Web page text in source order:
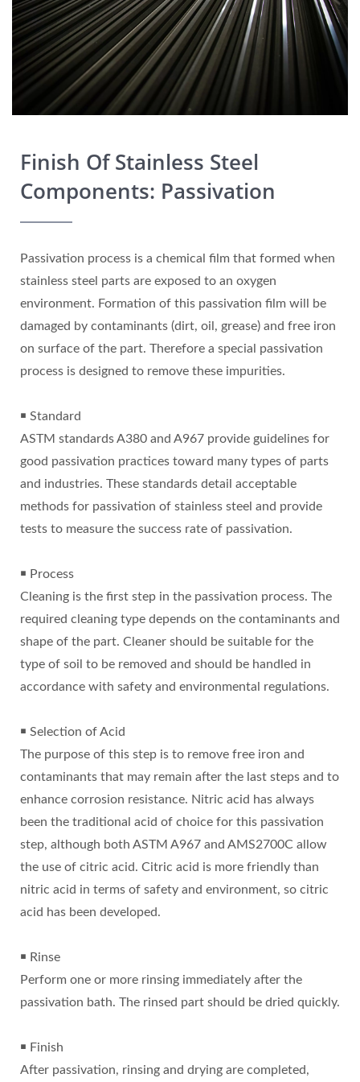
Finish Of Stainless Steel
Components: Passivation
Passivation process is a chemical film that formed when
stainless steel parts are exposed to an oxygen
environment. Formation of this passivation film will be
damaged by contaminants (dirt, oil, grease) and free iron
on surface of the part. Therefore a special passivation
process is designed to remove these impurities.
￭ Standard
ASTM standards A380 and A967 provide guidelines for
good passivation practices toward many types of parts
and industries. These standards detail acceptable
methods for passivation of stainless steel and provide
tests to measure the success rate of passivation.
￭ Process
Cleaning is the first step in the passivation process. The
required cleaning type depends on the contaminants and
shape of the part. Cleaner should be suitable for the
type of soil to be removed and should be handled in
accordance with safety and environmental regulations.
￭ Selection of Acid
The purpose of this step is to remove free iron and
contaminants that may remain after the last steps and to
enhance corrosion resistance. Nitric acid has always
been the traditional acid of choice for this passivation
step, although both ASTM A967 and AMS2700C allow
the use of citric acid. Citric acid is more friendly than
nitric acid in terms of safety and environment, so citric
acid has been developed.
￭ Rinse
Perform one or more rinsing immediately after the
passivation bath. The rinsed part should be dried quickly.
￭ Finish
After passivation, rinsing and drying are completed,